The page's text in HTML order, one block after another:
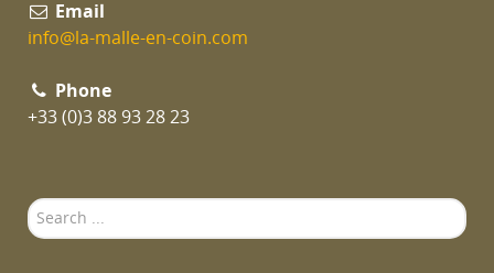
Email
info@la-malle-en-coin.com
Phone
+33 (0)3 88 93 28 23
Search
...